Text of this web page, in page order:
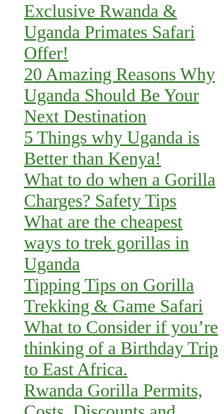
Exclusive Rwanda &
Uganda Primates Safari
Offer!
20 Amazing Reasons Why
Uganda Should Be Your
Next Destination
5 Things why Uganda is
Better than Kenya!
What to do when a Gorilla
Charges? Safety Tips
What are the cheapest
ways to trek gorillas in
Uganda
Tipping Tips on Gorilla
Trekking & Game Safari
What to Consider if you’re
thinking of a Birthday Trip
to East Africa.
Rwanda Gorilla Permits,